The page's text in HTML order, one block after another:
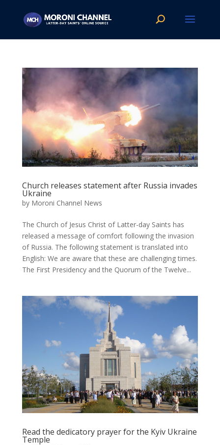
Church releases statement after Russia invades
Ukraine
by Moroni Channel News
The Church of Jesus Christ of Latter-day Saints has
released a message of comfort following the invasion
of Russia. The following statement is translated into
English: We are aware that these are challenging times.
The First Presidency and the Quorum of the Twelve...
Read the dedicatory prayer for the Kyiv Ukraine
Temple